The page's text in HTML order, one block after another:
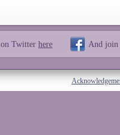
on Twitter here And join